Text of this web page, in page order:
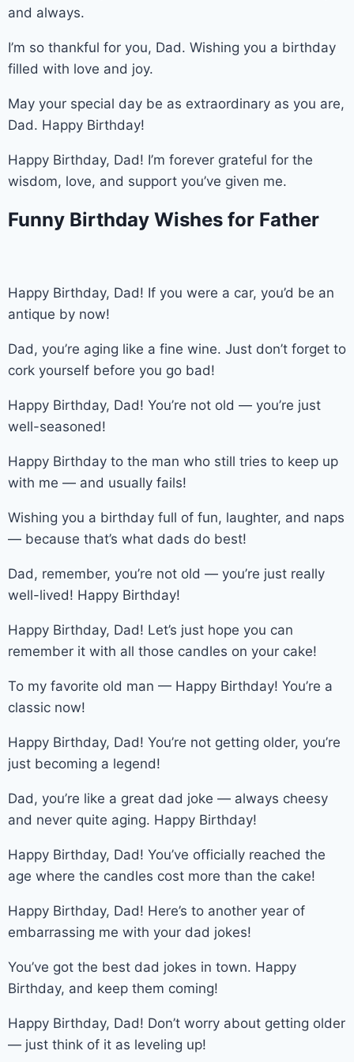
and always.
I’m so thankful for you, Dad. Wishing you a birthday
filled with love and joy.
May your special day be as extraordinary as you are,
Dad. Happy Birthday!
Happy Birthday, Dad! I’m forever grateful for the
wisdom, love, and support you’ve given me.
Funny Birthday Wishes for Father
Happy Birthday, Dad! If you were a car, you’d be an
antique by now!
Dad, you’re aging like a fine wine. Just don’t forget to
cork yourself before you go bad!
Happy Birthday, Dad! You’re not old — you’re just
well-seasoned!
Happy Birthday to the man who still tries to keep up
with me — and usually fails!
Wishing you a birthday full of fun, laughter, and naps
— because that’s what dads do best!
Dad, remember, you’re not old — you’re just really
well-lived! Happy Birthday!
Happy Birthday, Dad! Let’s just hope you can
remember it with all those candles on your cake!
To my favorite old man — Happy Birthday! You’re a
classic now!
Happy Birthday, Dad! You’re not getting older, you’re
just becoming a legend!
Dad, you’re like a great dad joke — always cheesy
and never quite aging. Happy Birthday!
Happy Birthday, Dad! You’ve officially reached the
age where the candles cost more than the cake!
Happy Birthday, Dad! Here’s to another year of
embarrassing me with your dad jokes!
You’ve got the best dad jokes in town. Happy
Birthday, and keep them coming!
Happy Birthday, Dad! Don’t worry about getting older
— just think of it as leveling up!